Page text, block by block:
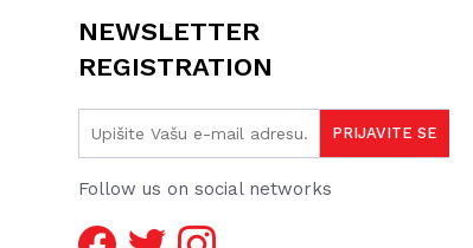
NEWSLETTER
REGISTRATION
Follow us on social networks